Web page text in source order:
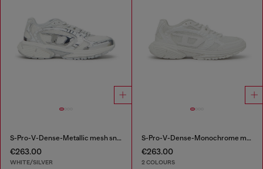
S-Pro-V-Dense-Metallic mesh sneakers with Oval D logo
€263.00
WHITE/SILVER
S-Pro-V-Dense-Monochrome mesh sneakers with Oval D logo
€263.00
2 COLOURS